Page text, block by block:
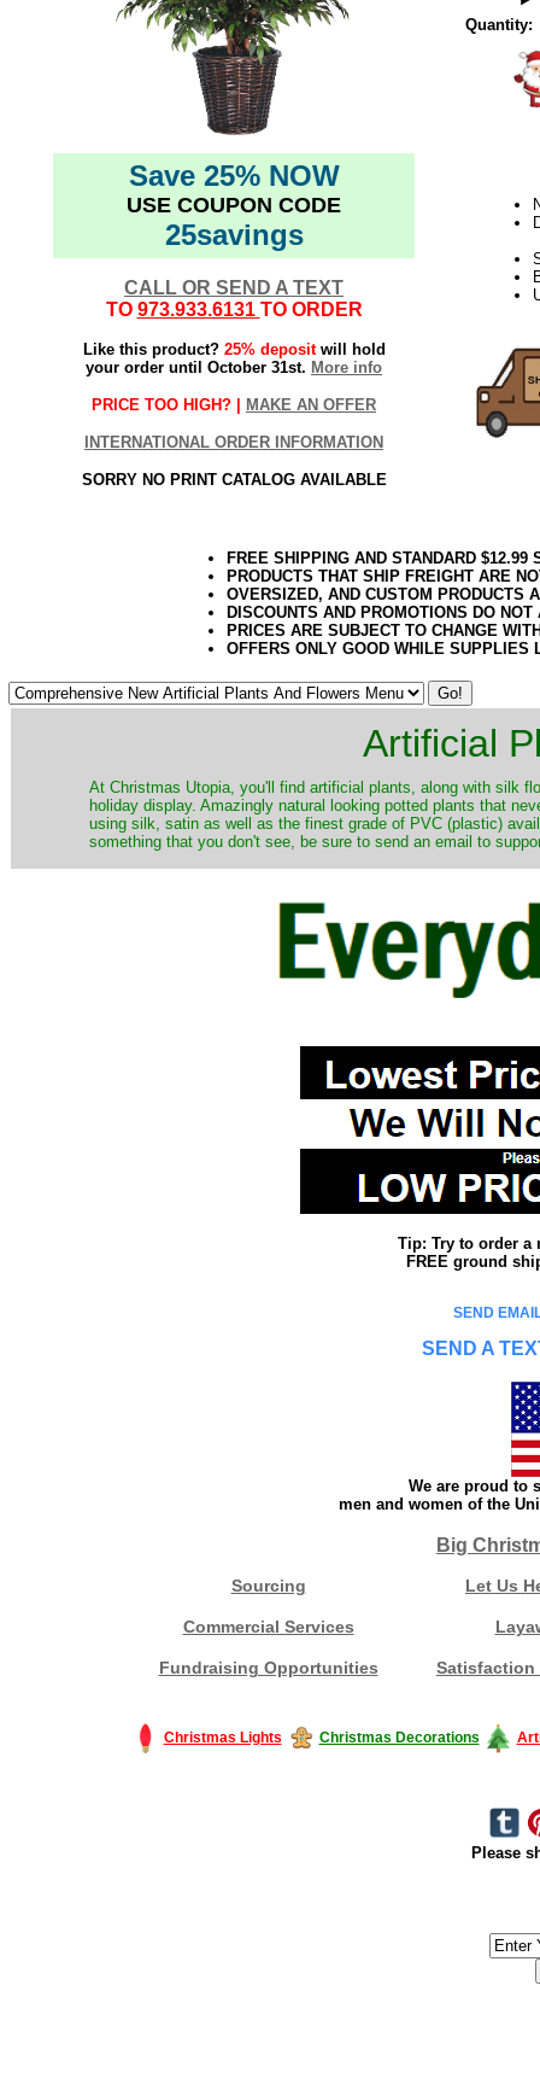
Save 25% NOW
USE COUPON CODE
25savings
CALL OR SEND A TEXT
TO 973.933.6131 TO ORDER
Like this product? 25% depositwill hold
your order until October 31st. More info
PRICE TOO HIGH? | MAKE AN OFFER
INTERNATIONAL ORDER INFORMATION
SORRY NO PRINT CATALOG AVAILABLE
Quantity:
FREE SHIPPING AND STANDARD
PRODUCTS THAT SHIP FREIGHT ARE
OVERSIZED, AND CUSTOM PRODUCTS
DISCOUNTS AND PROMOTIONS DO
PRICES ARE SUBJECT TO CHANGE
OFFERS ONLY GOOD WHILE SUPPLIES
Artificial
At Christmas Utopia, you'll find artificial plants, along with silk
holiday display. Amazingly natural looking potted plants that
using silk, satin as well as the finest grade of PVC (plastic)
something that you don't see, be sure to send an email to
Tip: Try to order a
FREE ground
SEND
SEND A
We are proud to
men and women of the
Big
Sourcing Let Us
Commercial Services
Fundraising Opportunities Satisfaction
Christmas Lights Christmas Decorations
Please